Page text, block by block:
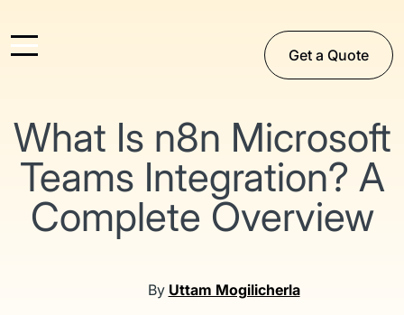
Get a Quote
What Is n8n Microsoft
Teams Integration? A
Complete Overview
By Uttam Mogilicherla